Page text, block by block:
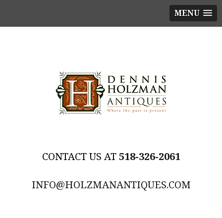
MENU
518-326-2061
INFO@HOLZMANANTIQUES.COM